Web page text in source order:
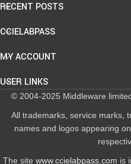
RECENT POSTS
CCIELABPASS
MY ACCOUNT
USER LINKS
© 2004-2025 Middleware
All trademarks, service marks,
names and logos appearing
The site www.ccielabpass.com is